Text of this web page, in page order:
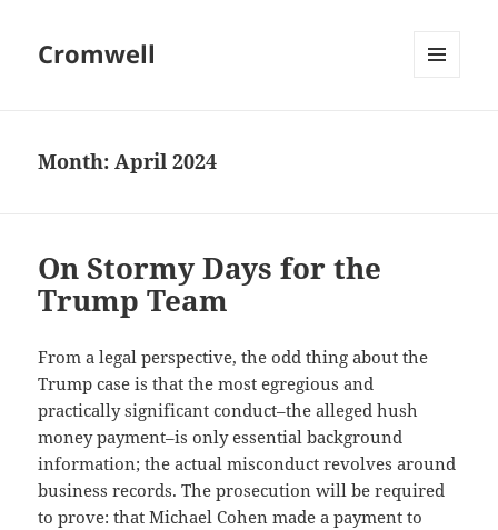
Cromwell
Month:April 2024
On Stormy Days for the
Trump Team
From a legal perspective, the odd thing about the
Trump case is that the most egregious and
practically significant conduct–the alleged hush
money payment–is only essential background
information; the actual misconduct revolves around
business records. The prosecution will be required
to prove: that Michael Cohen made a payment to